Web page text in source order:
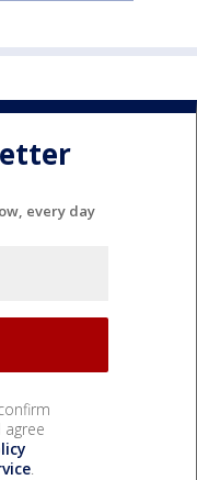
every day
.